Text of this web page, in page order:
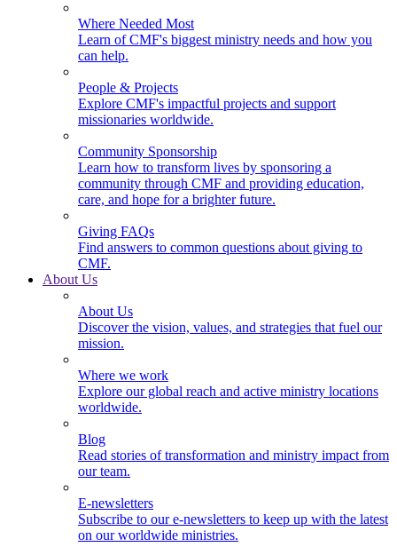
Where Needed Most
Learn of CMF's biggest ministry needs and how you
can help.
People & Projects
Explore CMF's impactful projects and support
missionaries worldwide.
Community Sponsorship
Learn how to transform lives by sponsoring a
community through CMF and providing education,
care, and hope for a brighter future.
Giving FAQs
Find answers to common questions about giving to
CMF.
About Us
About Us
Discover the vision, values, and strategies that fuel our
mission.
Where we work
Explore our global reach and active ministry locations
worldwide.
Blog
Read stories of transformation and ministry impact from
our team.
E-newsletters
Subscribe to our e-newsletters to keep up with the latest
on our worldwide ministries.